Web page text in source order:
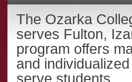
The Ozarka
serves Fulton,
program offers
and
serve students.